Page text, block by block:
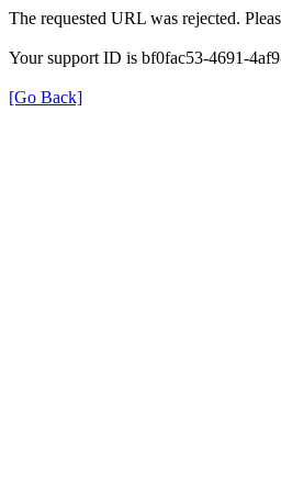
The requested URL was rejected.
Your support ID is bf0fac53-4691-
[Go Back]